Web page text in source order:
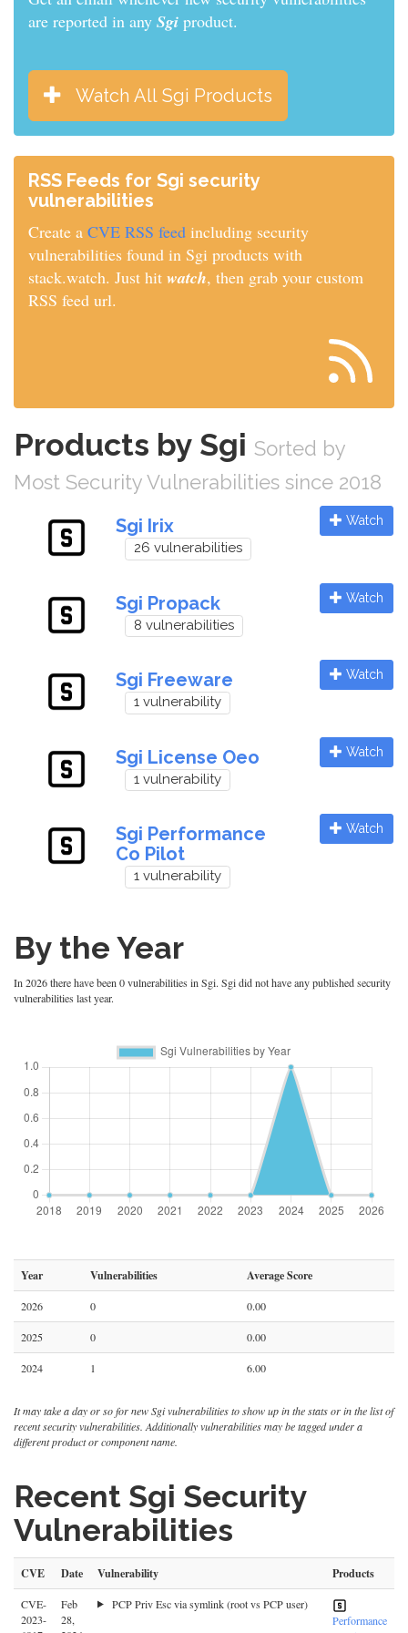
are reported in any Sgi product.
Watch All Sgi Products
RSS Feeds for Sgi security
vulnerabilities
Create a CVE RSS feed including security
vulnerabilities found in Sgi products with
stack.watch. Just hit watch, then grab your custom
RSS feed url.
Products by Sgi Sorted by
Most Security Vulnerabilities since 2018
Sgi Irix
26 vulnerabilities
Watch
Sgi Propack
8 vulnerabilities
Watch
Sgi Freeware
1 vulnerability
Watch
Sgi License Oeo
1 vulnerability
Watch
Sgi Performance
Co Pilot
1 vulnerability
Watch
By the Year
In 2026 there have been 0 vulnerabilities in Sgi. Sgi did not have any published security
vulnerabilities last year.
Year Vulnerabilities Average Score
2026 0 0.00
2025 0 0.00
2024 1 6.00
It may take a day or so for new Sgi vulnerabilities to show up in the stats or in the list of
recent security vulnerabilities. Additionally vulnerabilities may be tagged under a
different product or component name.
Recent Sgi Security
Vulnerabilities
CVE Date Vulnerability Products
CVE-
2023-
Feb
28,
PCP Priv Esc via symlink (root vs PCP user)
Performance